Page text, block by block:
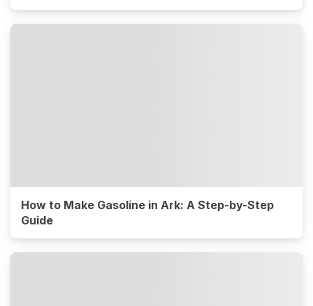
How to Make Gasoline in Ark: A Step-by-Step
Guide